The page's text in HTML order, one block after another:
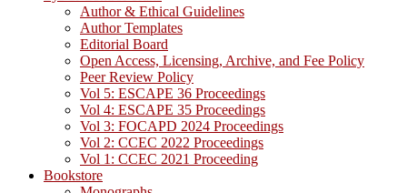
Author & Ethical Guidelines
Author Templates
Editorial Board
Open Access, Licensing, Archive, and Fee Policy
Peer Review Policy
Vol 5: ESCAPE 36 Proceedings
Vol 4: ESCAPE 35 Proceedings
Vol 3: FOCAPD 2024 Proceedings
Vol 2: CCEC 2022 Proceedings
Vol 1: CCEC 2021 Proceeding
Bookstore